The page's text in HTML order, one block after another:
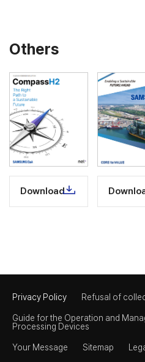
Others
Download
Privacy Policy Refusal of
Guide for the Operation and
Processing Devices
Your Message Sitemap